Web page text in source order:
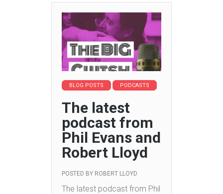
BLOG POSTS PODCASTS
The latest
podcast from
Phil Evans and
Robert Lloyd
POSTED BY ROBERT LLOYD
The latest podcast from Phil